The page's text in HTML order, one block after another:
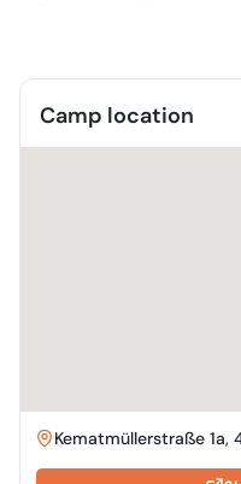
Camp location
Kematmüllerstraße 1a,